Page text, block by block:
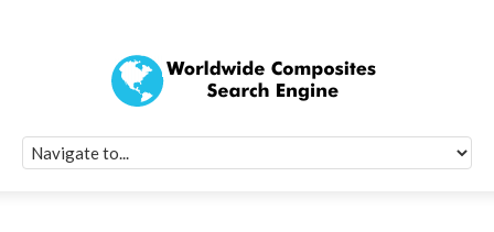
Quick Signup
Worldwide
Newsletter